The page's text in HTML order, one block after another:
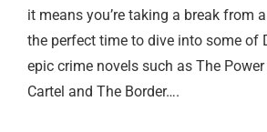
it means you’re taking a break from
the perfect time to dive into some of
epic crime novels such as The
Cartel and The Border….